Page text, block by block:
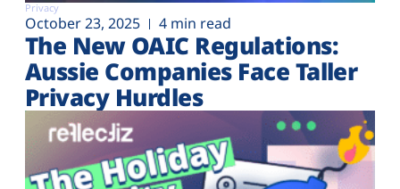
Privacy
October 23, 2025 4 min read
The New OAIC Regulations:
Aussie Companies Face Taller
Privacy Hurdles